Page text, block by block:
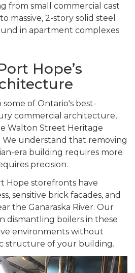
from small commercial cast
massive, 2-story solid steel
in apartment complexes
Hope’s
of Ontario's best-
commercial architecture,
Walton Street Heritage
We understand that removing
era building requires more
precision.
Hope storefronts have
sensitive brick facades, and
the Ganaraska River. Our
dismantling boilers in these
environments without
structure of your building.